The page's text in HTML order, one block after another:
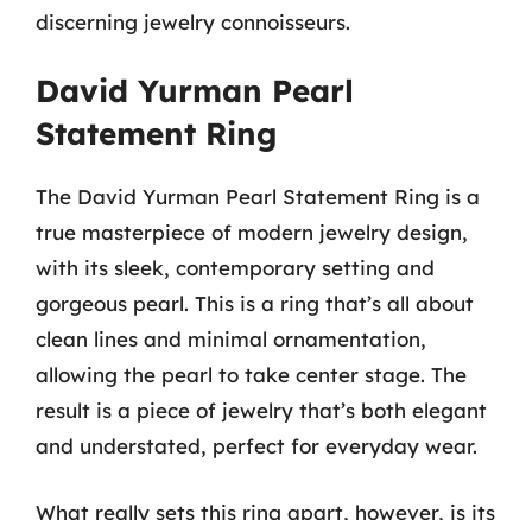
discerning jewelry connoisseurs.
David Yurman Pearl
Statement Ring
The David Yurman Pearl Statement Ring is a
true masterpiece of modern jewelry design,
with its sleek, contemporary setting and
gorgeous pearl. This is a ring that’s all about
clean lines and minimal ornamentation,
allowing the pearl to take center stage. The
result is a piece of jewelry that’s both elegant
and understated, perfect for everyday wear.
What really sets this ring apart, however, is its